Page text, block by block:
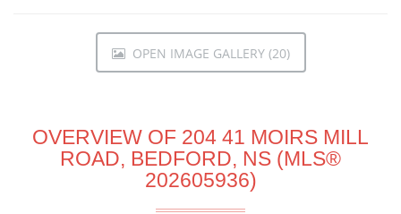
OPEN IMAGE GALLERY (20)
OVERVIEW OF 204 41 MOIRS MILL
ROAD, BEDFORD, NS (MLS®
202605936)